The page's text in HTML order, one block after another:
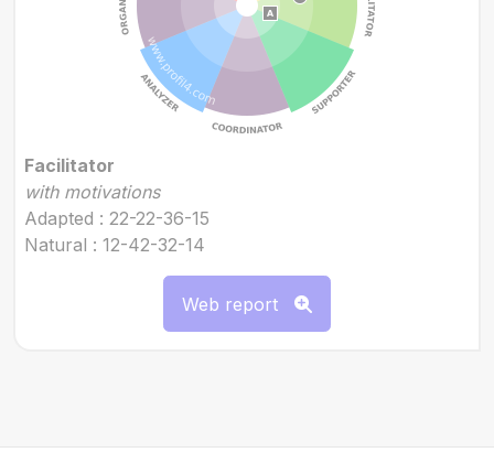
Facilitator
with motivations
Adapted : 22-22-36-15
Natural : 12-42-32-14
Web report